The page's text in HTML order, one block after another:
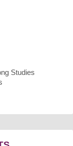
Studies